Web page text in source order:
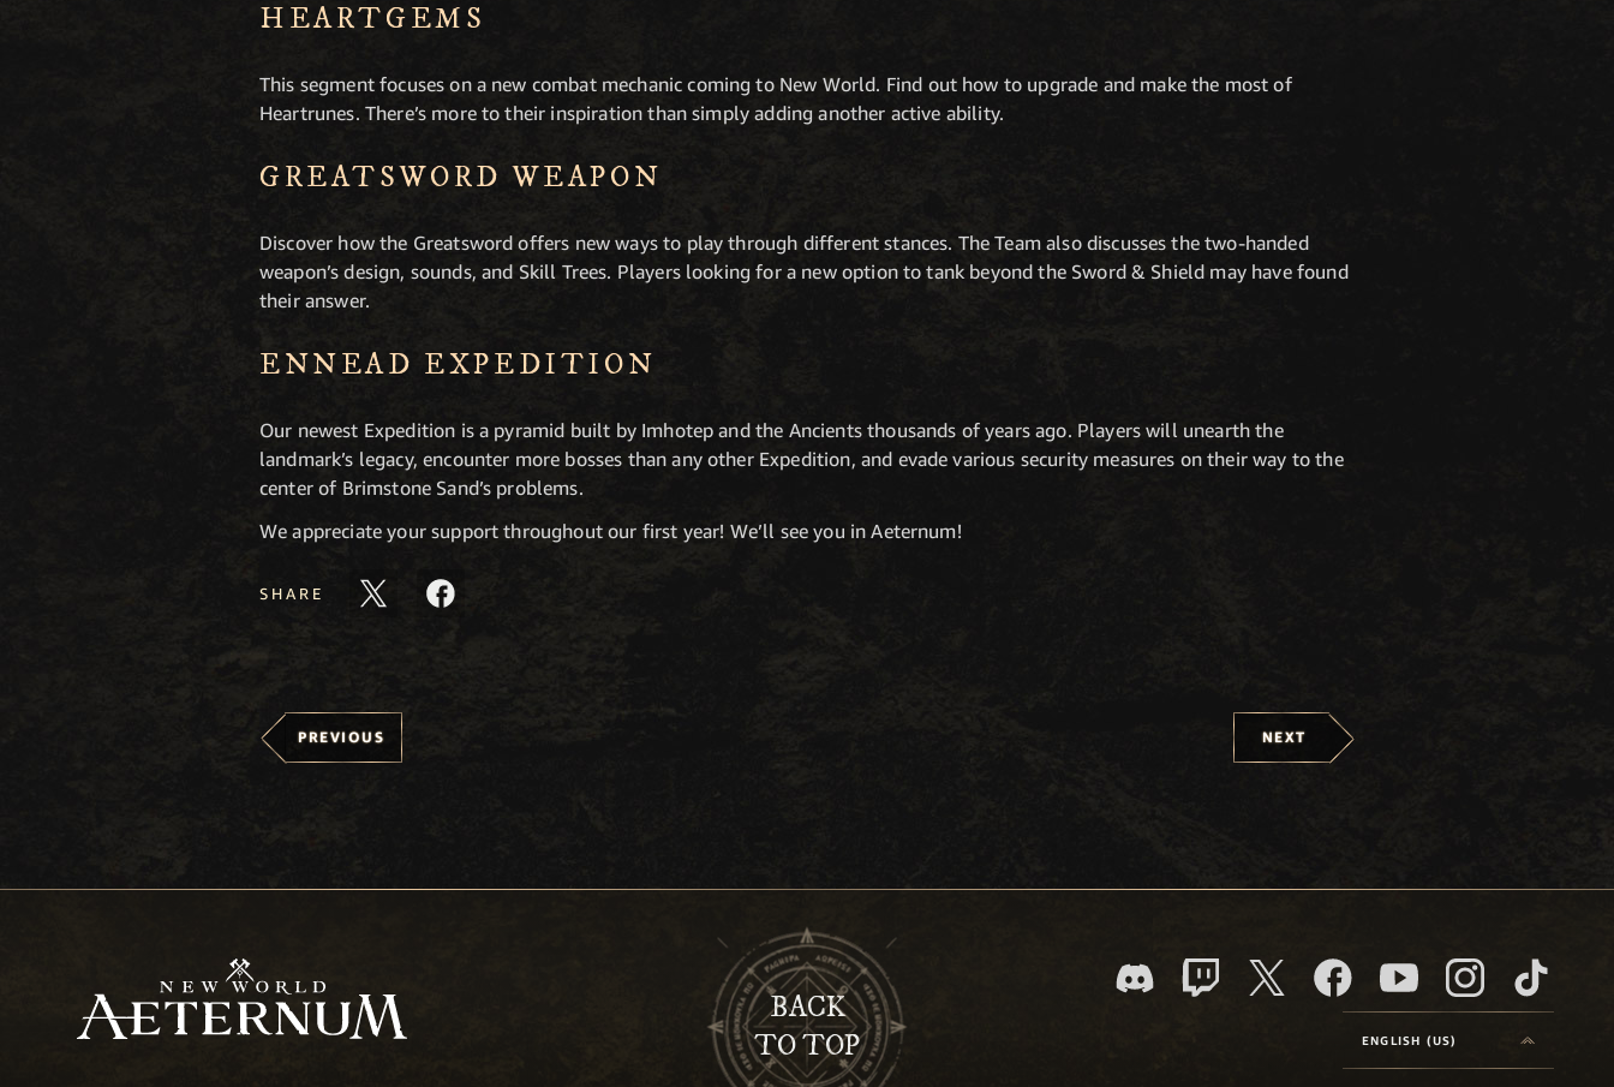
HEARTGEMS
This segment focuses on a new combat mechanic coming to New World. Find out how to upgrade and make the most of
Heartrunes. There’s more to their inspiration than simply adding another active ability.
GREATSWORD WEAPON
Discover how the Greatsword offers new ways to play through different stances. The Team also discusses the two-handed
weapon’s design, sounds, and Skill Trees. Players looking for a new option to tank beyond the Sword & Shield may have found
their answer.
ENNEAD EXPEDITION
Our newest Expedition is a pyramid built by Imhotep and the Ancients thousands of years ago. Players will unearth the
landmark’s legacy, encounter more bosses than any other Expedition, and evade various security measures on their way to the
center of Brimstone Sand’s problems.
We appreciate your support throughout our first year! We’ll see you in Aeternum!
SHARE
PREVIOUS NEXT
BACK
TO TOP
ENGLISH (US)